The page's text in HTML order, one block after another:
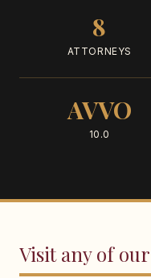
8
ATTORNEYS
AVVO
10.0
Visit any of